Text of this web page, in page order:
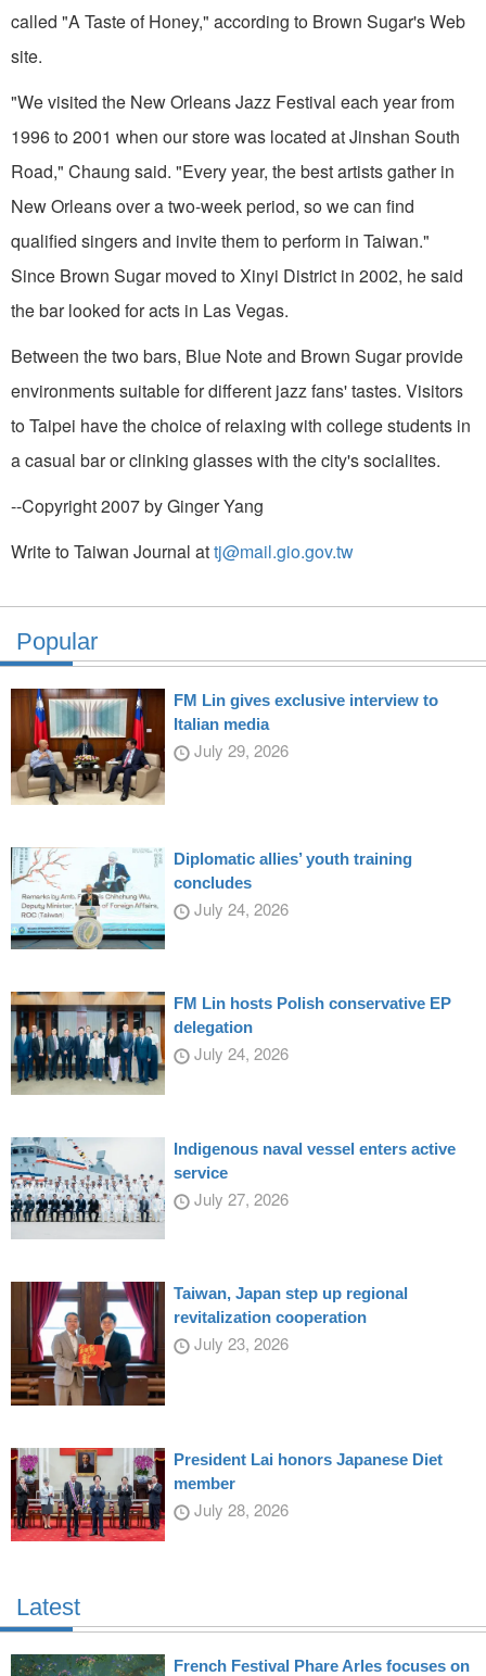
called "A Taste of Honey," according to Brown Sugar's Web
site.
"We visited the New Orleans Jazz Festival each year from
1996 to 2001 when our store was located at Jinshan South
Road," Chaung said. "Every year, the best artists gather in
New Orleans over a two-week period, so we can find
qualified singers and invite them to perform in Taiwan."
Since Brown Sugar moved to Xinyi District in 2002, he said
the bar looked for acts in Las Vegas.
Between the two bars, Blue Note and Brown Sugar provide
environments suitable for different jazz fans' tastes. Visitors
to Taipei have the choice of relaxing with college students in
a casual bar or clinking glasses with the city's socialites.
--Copyright 2007 by Ginger Yang
Write to Taiwan Journal attj@mail.gio.gov.tw
Popular
FM Lin gives exclusive interview to
Italian media
July 29, 2026
Diplomatic allies’ youth training
concludes
July 24, 2026
FM Lin hosts Polish conservative EP
delegation
July 24, 2026
Indigenous naval vessel enters active
service
July 27, 2026
Taiwan, Japan step up regional
revitalization cooperation
July 23, 2026
President Lai honors Japanese Diet
member
July 28, 2026
Latest
French Festival Phare Arles focuses on